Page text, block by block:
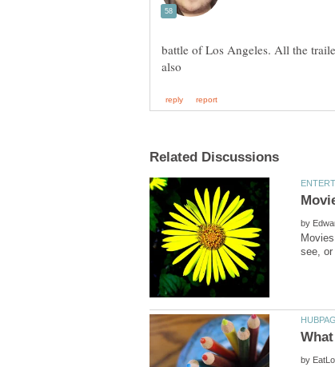
battle of Los Angeles. All the
by
by